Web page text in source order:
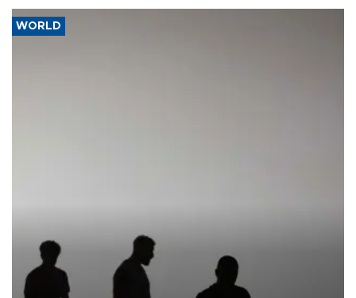
WORLD